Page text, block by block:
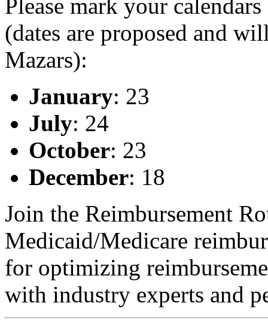
Please mark your
(dates are proposed and
Mazars):
January: 23
July: 24
October: 23
December: 18
Join the Reimbursement
Medicaid/Medicare
for optimizing
with industry experts and